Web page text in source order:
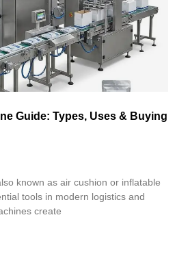
Guide: Types, Uses & Buying
known as air cushion or inflatable
tools in modern logistics and
create